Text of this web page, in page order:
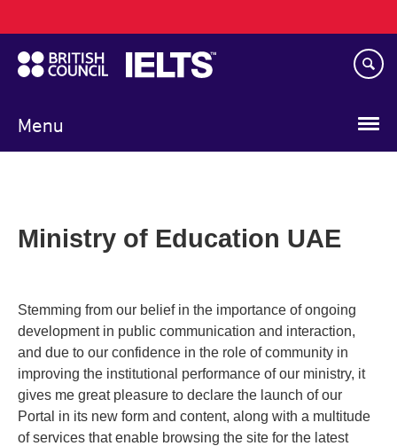
to
main
content
Menu
navigation
Ministry of Education UAE
Stemming from our belief in the importance of ongoing
development in public communication and interaction,
and due to our confidence in the role of community in
improving the institutional performance of our ministry, it
gives me great pleasure to declare the launch of our
Portal in its new form and content, along with a multitude
of services that enable browsing the site for the latest